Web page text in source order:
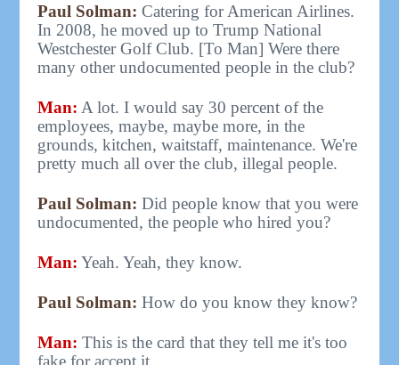
Paul Solman: Catering for American Airlines.
In 2008, he moved up to Trump National
Westchester Golf Club. [To Man] Were there
many other undocumented people in the club?
Man: A lot. I would say 30 percent of the
employees, maybe, maybe more, in the
grounds, kitchen, waitstaff, maintenance. We're
pretty much all over the club, illegal people.
Paul Solman: Did people know that you were
undocumented, the people who hired you?
Man: Yeah. Yeah, they know.
Paul Solman: How do you know they know?
Man: This is the card that they tell me it's too
fake for accept it.